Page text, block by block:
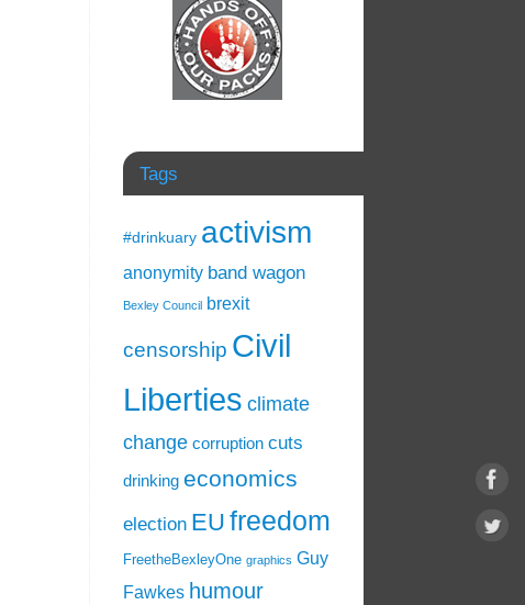
Tags
#drinkuary activism
anonymity band wagon
Bexley Council brexit
censorship Civil
Liberties climate
change corruption cuts
drinking economics
election EU freedom
FreetheBexleyOne graphics Guy
Fawkes humour